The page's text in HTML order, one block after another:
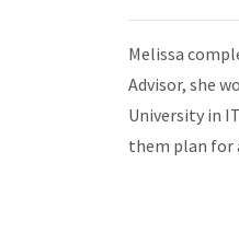
Melissa
Advisor, she
University in
them plan for